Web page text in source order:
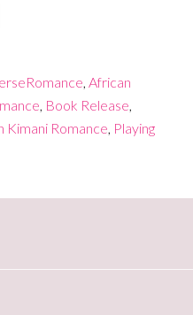
, African
, Book Release,
Kimani Romance, Playing